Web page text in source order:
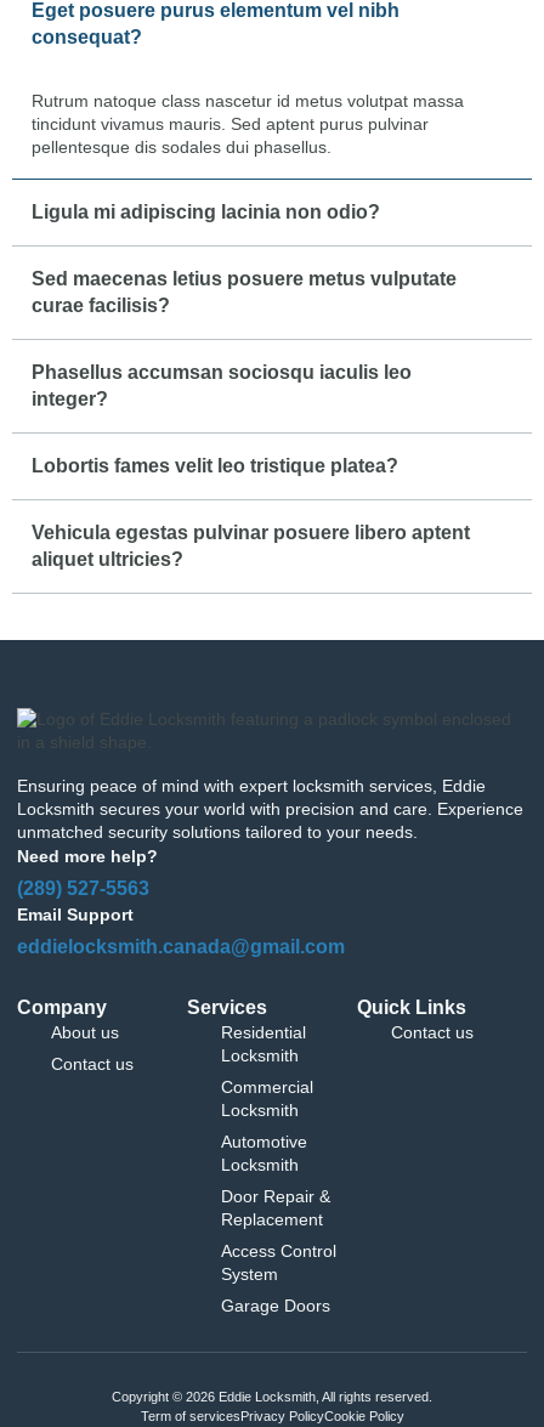
Eget posuere purus elementum vel nibh
consequat?
Rutrum natoque class nascetur id metus volutpat massa
tincidunt vivamus mauris. Sed aptent purus pulvinar
pellentesque dis sodales dui phasellus.
Ligula mi adipiscing lacinia non odio?
Sed maecenas letius posuere metus vulputate
curae facilisis?
Phasellus accumsan sociosqu iaculis leo
integer?
Lobortis fames velit leo tristique platea?
Vehicula egestas pulvinar posuere libero aptent
aliquet ultricies?
Ensuring peace of mind with expert locksmith services, Eddie
Locksmith secures your world with precision and care. Experience
unmatched security solutions tailored to your needs.
Need more help?
(289) 527-5563
Email Support
eddielocksmith.canada@gmail.com
Company
About us
Contact us
Services
Residential
Locksmith
Commercial
Locksmith
Automotive
Locksmith
Door Repair &
Replacement
Access Control
System
Garage Doors
Quick Links
Contact us
Copyright © 2026 Eddie Locksmith, All rights reserved.
Term of servicesPrivacy PolicyCookie Policy